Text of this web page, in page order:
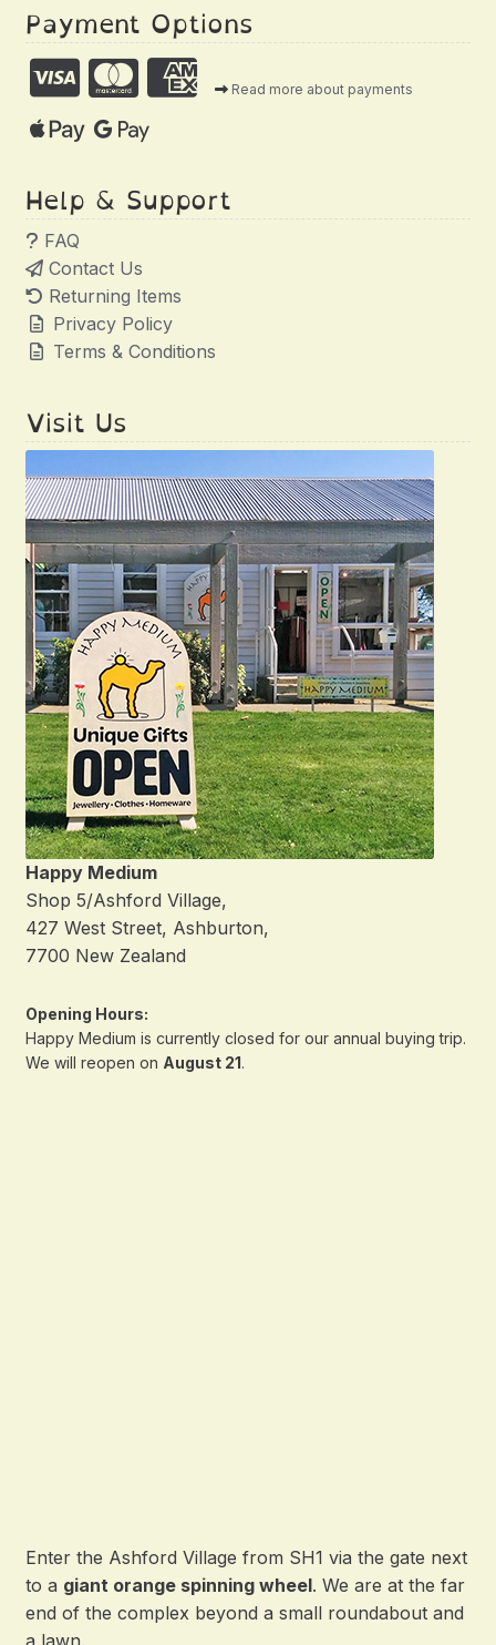
Payment Options
Read more about payments
Help & Support
FAQ
Contact Us
Returning Items
Privacy Policy
Terms & Conditions
Visit Us
Happy Medium
Shop 5/Ashford Village,
427 West Street, Ashburton,
7700 New Zealand
Opening Hours:
Happy Medium is currently closed for our annual buying trip.
We will reopen on August 21.
Enter the Ashford Village from SH1 via the gate next
to a giant orange spinning wheel. We are at the far
end of the complex beyond a small roundabout and